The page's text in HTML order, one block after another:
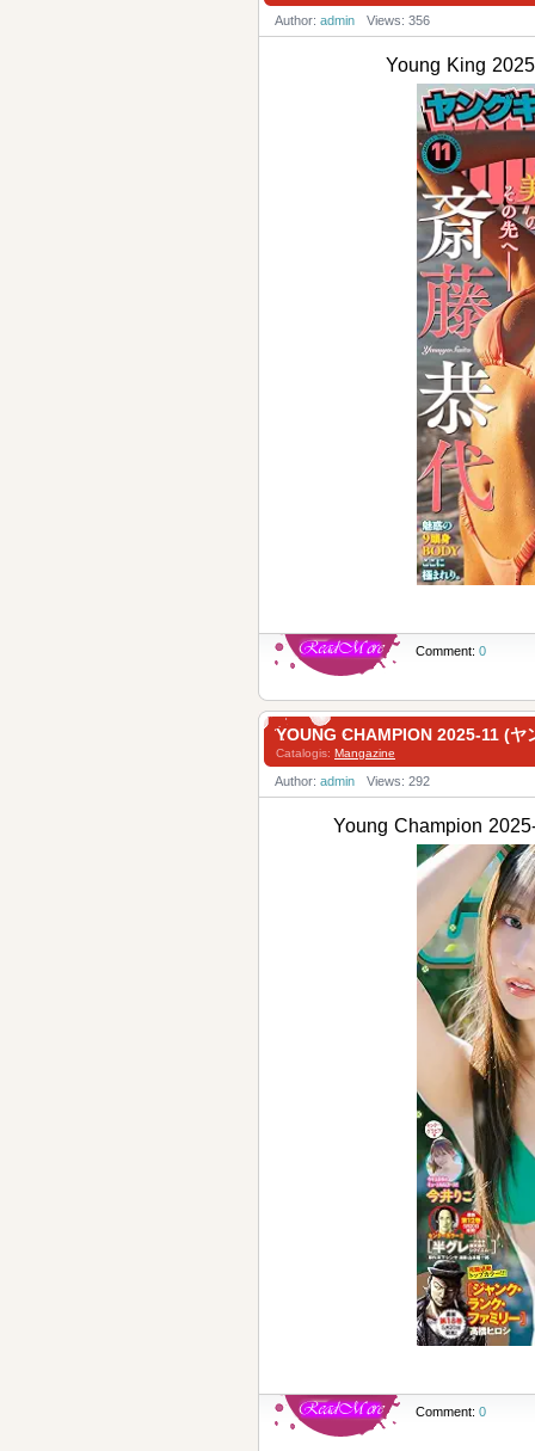
Author: admin Views: 356
Young King
Comment: 0
YOUNG CHAMPION 2025-11 (
Catalogis: Mangazine
Author: admin Views: 292
Young Champion
Comment: 0